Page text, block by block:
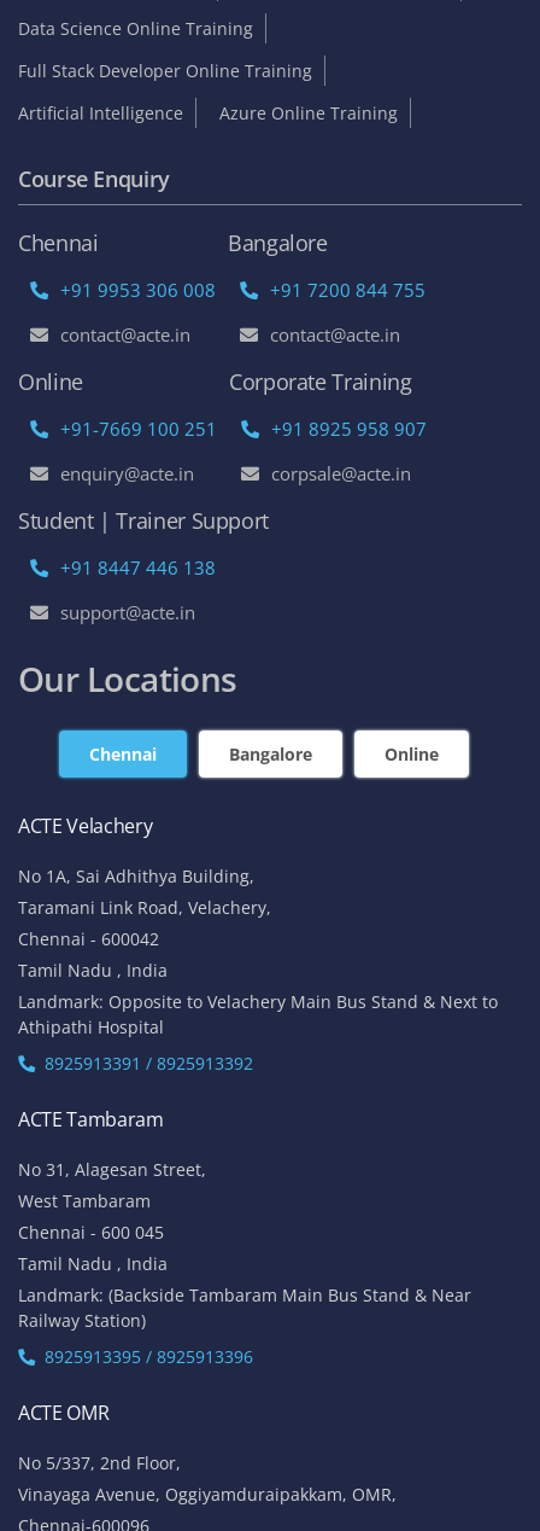
Data Science Online Training
Full Stack Developer Online Training
Artificial Intelligence
Azure Online Training
Course Enquiry
Chennai
+91 9953 306 008
contact@acte.in
Bangalore
+91 7200 844 755
contact@acte.in
Online
+91-7669 100 251
enquiry@acte.in
Corporate Training
+91 8925 958 907
corpsale@acte.in
Student | Trainer Support
+91 8447 446 138
support@acte.in
Our Locations
Chennai Bangalore Online
ACTE Velachery
No 1A, Sai Adhithya Building,
Taramani Link Road, Velachery,
Chennai - 600042
Tamil Nadu , India
Landmark: Opposite to Velachery Main Bus Stand & Next to
Athipathi Hospital
8925913391 / 8925913392
ACTE Tambaram
No 31, Alagesan Street,
West Tambaram
Chennai - 600 045
Tamil Nadu , India
Landmark: (Backside Tambaram Main Bus Stand & Near
Railway Station)
8925913395 / 8925913396
ACTE OMR
No 5/337, 2nd Floor,
Vinayaga Avenue, Oggiyamduraipakkam, OMR,
Chennai-600096